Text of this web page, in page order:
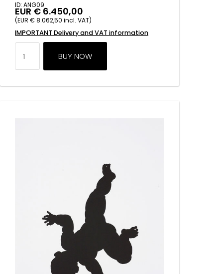
ID: ANG09
EUR € 6.450,00
(EUR € 8.062,50 incl. VAT)
IMPORTANT Delivery and VAT information